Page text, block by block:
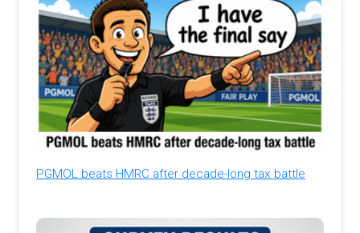
PGMOL beats HMRC after decade-long tax battle